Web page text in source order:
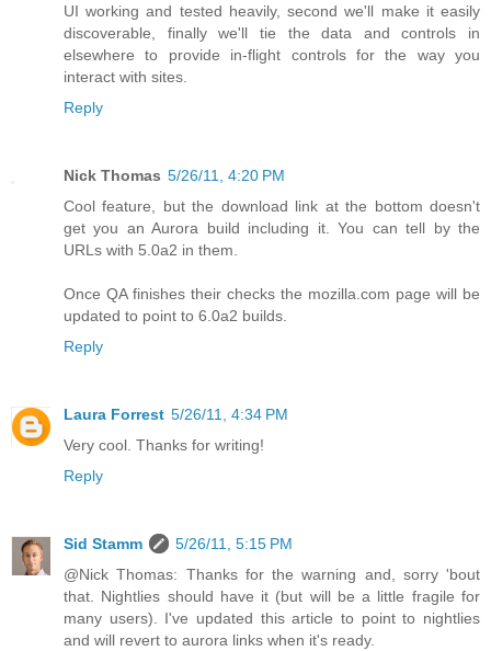
UI working and tested heavily, second we'll make it easily
discoverable, finally we'll tie the data and controls in
elsewhere to provide in-flight controls for the way you
interact with sites.
Reply
Nick Thomas 5/26/11, 4:20 PM
Cool feature, but the download link at the bottom doesn't
get you an Aurora build including it. You can tell by the
URLs with 5.0a2 in them.
Once QA finishes their checks the mozilla.com page will be
updated to point to 6.0a2 builds.
Reply
Laura Forrest 5/26/11, 4:34 PM
Very cool. Thanks for writing!
Reply
Sid Stamm
5/26/11, 5:15 PM
@Nick Thomas: Thanks for the warning and, sorry 'bout
that. Nightlies should have it (but will be a little fragile for
many users). I've updated this article to point to nightlies
and will revert to aurora links when it's ready.